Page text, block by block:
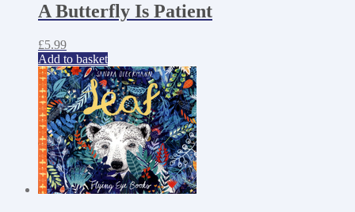
A Butterfly Is Patient
£5.99
Add to basket